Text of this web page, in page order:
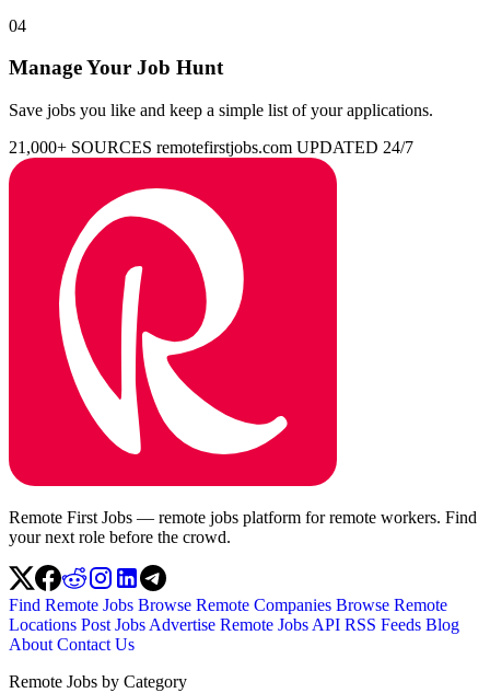
04
Manage Your Job Hunt
Save jobs you like and keep a simple list of your applications.
21,000+ SOURCES remotefirstjobs.com UPDATED 24/7
Remote First Jobs — remote jobs platform for remote workers. Find
your next role before the crowd.
Find Remote Jobs Browse Remote Companies Browse Remote
Locations Post Jobs Advertise Remote Jobs API RSS Feeds Blog
About Contact Us
Remote Jobs by Category